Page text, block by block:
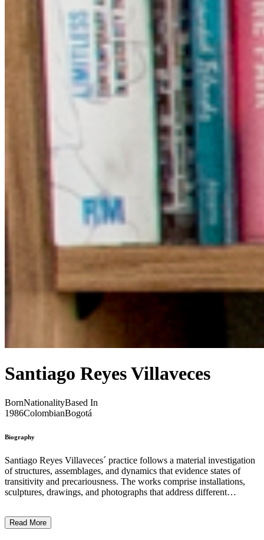
Santiago Reyes Villaveces
BornNationalityBased In
1986ColombianBogotá
Biography
Santiago Reyes Villaveces´ practice follows a material investigation
of structures, assemblages, and dynamics that evidence states of
transitivity and precariousness. The works comprise installations,
sculptures, drawings, and photographs that address different
affecting the way in which the spectator occupies and perceives
Read More